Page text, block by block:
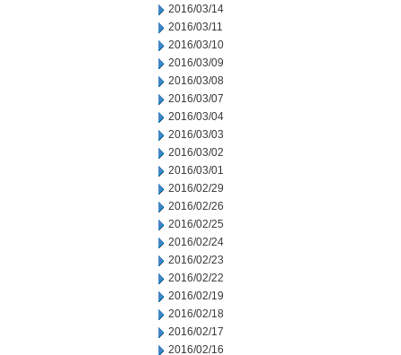
2016/03/14
2016/03/11
2016/03/10
2016/03/09
2016/03/08
2016/03/07
2016/03/04
2016/03/03
2016/03/02
2016/03/01
2016/02/29
2016/02/26
2016/02/25
2016/02/24
2016/02/23
2016/02/22
2016/02/19
2016/02/18
2016/02/17
2016/02/16